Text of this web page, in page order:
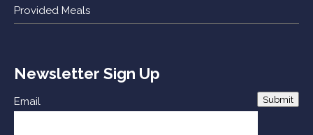
Provided Meals
Newsletter Sign Up
Email Submit